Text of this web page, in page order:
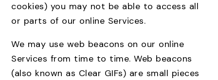
cookies) you may not be able to access all
or parts of our online Services.
We may use web beacons on our online
Services from time to time. Web beacons
(also known as Clear GIFs) are small pieces